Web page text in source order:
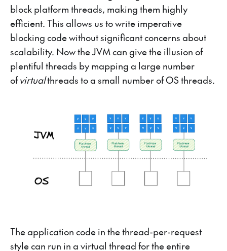
block platform threads, making them highly
efficient. This allows us to write imperative
blocking code without significant concerns about
scalability. Now the JVM can give the illusion of
plentiful threads by mapping a large number
ofvirtualthreads to a small number of OS threads.
The application code in the thread-per-request
style can run in a virtual thread for the entire